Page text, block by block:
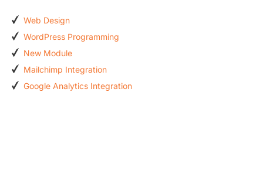
Web Design
WordPress Programming
New Module
Mailchimp Integration
Google Analytics Integration